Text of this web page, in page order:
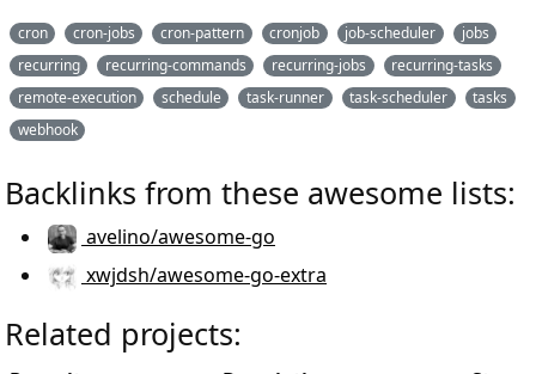
cron cron-jobs cron-pattern cronjob job-scheduler
jobs
recurring
recurring-commands recurring-jobs
recurring-tasks
remote-execution
schedule task-runner task-scheduler
tasks
webhook
Backlinks from these awesome lists:
avelino/awesome-go
xwjdsh/awesome-go-extra
Related projects: